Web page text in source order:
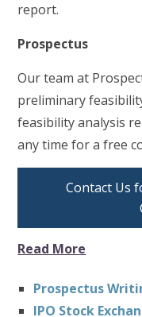
report.
Prospectus
Our team at
preliminary
feasibility analysis
any time for a free
Contact Us
Read More
Prospectus
IPO Stock